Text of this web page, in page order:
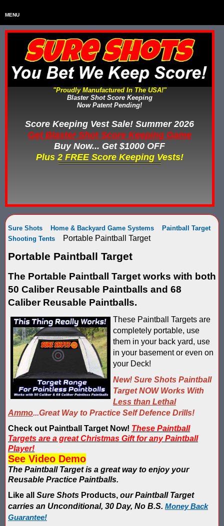
MENU
HOME
HOME & BACKYARD SCORE KEEPING GAMES
WATER TAG VESTS
GEL BLASTER & GEL BALL EQUIPMENT
SCORE KEEPING VESTS
NERF SCORE KEEPING SYSTEMS
SCORE KEEPING TARGETS
SHOPPING CART
LOGIN
Home
Home & Backyard Score Keeping Games
Water Tag Vests
Gel Blaster & Gel Ball Equipment
Score Keeping Vests
Nerf Score Keeping Systems
Less Lethal Gear
Score Keeping Targets
Target Shooting Tents
Take a Look!
Airsoft Scoreboard by Blaster Shot for Air Soft Score Keeping
Battle Axes In Lexington Ky Uses Blaster Shot Score Keeping
Black Friday Paintball Target Sale! | Black Friday Less Lethal
Blaster Shot Less Lethal Target Tent: Smarter Training, Better
Blaster Shot Less Than Lethal Training Target – Perfect for
Blaster Shot Score Keeping Current Information, Sales, Posts
Blaster Shot Score Keeping Scoreboard
Blaster Shot Score Keeping Vest & System In Europe
Blaster Shot Score Keeping Vest Being Used In Bazooka Ball
Blaster Shot Score Keeping Vest Demonstration
Blaster Shot Score Keeping Vest Game Set Up Instructions
Cart
Your Order TOTAL : $0.00
SHOPPING CART CHECKOUT
Log In
Email Address:
Password:
"Proudly Manufactured In The USA!"
Blaster Shot Score Keeping
Now Patent Pending!
Score Keeping Vest Sale! Summer 2026
Get Blaster Shot Score Keeping Game
Buy Now... Get $1000 OFF
Plus 2 FREE Score Keeping Vests!
Sure Shots Home & Backyard Game Systems
Paintball Target
Shooting Tents
Portable Paintball Target
Portable Paintball Target
The Portable Paintball Target works with both
50 Caliber Reusable Paintballs and 68
Caliber Reusable Paintballs.
These Paintball Targets are
completely portable, use
them in your back yard, use
in your basement or even on
your Deck!
New! Sure Shots Paintball
Target NOW Works With
Less than Lethal
Ammo...Great Way to Practice Self Defence Drills!
Check out Paintball Target Now! These Paintball
Targets are a great Christmas Gift for any Paintball
Player!
See Video Demo
The Paintball Target is a great way to enjoy your
Reusable Practice Paintballs.
Like all Sure Shots Products, our Paintball Target
carries an Unconditional, 30 Day, No B.S. Money Back
Guarantee!